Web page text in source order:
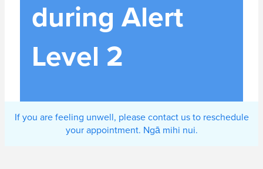
during Alert
Level 2
If you are feeling unwell, please contact us to reschedule
your appointment. Ngā mihi nui.